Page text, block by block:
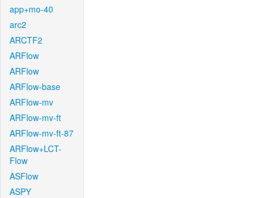
app+mo-40
arc2
ARCTF2
ARFlow
ARFlow
ARFlow-base
ARFlow-mv
ARFlow-mv-ft
ARFlow-mv-ft-87
ARFlow+LCT-
Flow
ASFlow
ASPY